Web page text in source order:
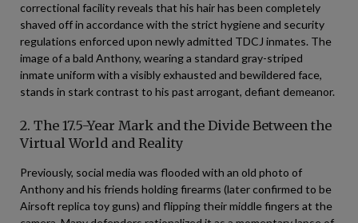
correctional facility reveals that his hair has been completely
shaved off in accordance with the strict hygiene and security
regulations enforced upon newly admitted TDCJ inmates. The
image of a bald Anthony, wearing a standard gray-striped
inmate uniform with a visibly exhausted and bewildered face,
stands in stark contrast to his past arrogant, defiant demeanor.
2. The 17.5-Year Mark and the Divide Between the
Virtual World and Reality
Previously, social media was flooded with an old photo of
Anthony and his friends holding firearms (later confirmed to be
Airsoft replica toy guns) and flipping their middle fingers at the